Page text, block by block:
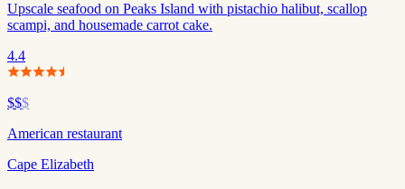
Upscale seafood on Peaks Island with pistachio halibut, scallop
scampi, and housemade carrot cake.
4.4
$$$
American restaurant
Cape Elizabeth